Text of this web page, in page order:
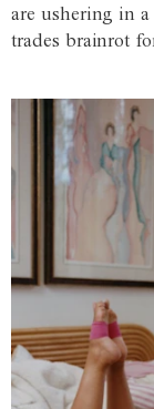
are ushering in
trades brainrot